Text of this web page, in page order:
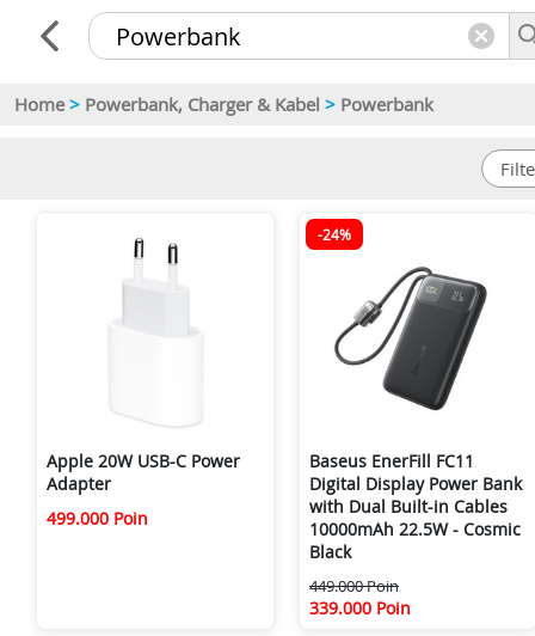
Home > Powerbank, Charger & Kabel > Powerbank
Apple 20W USB-C Power
Adapter
499.000 Poin
-24%
Baseus EnerFill FC11
Digital Display Power Bank
with Dual Built-in Cables
10000mAh 22.5W - Cosmic
Black
449.000 Poin
339.000 Poin